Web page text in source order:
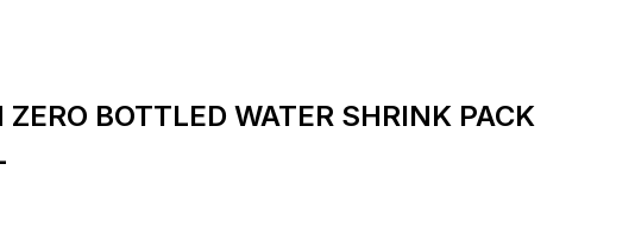
ZERO BOTTLED WATER SHRINK PACK